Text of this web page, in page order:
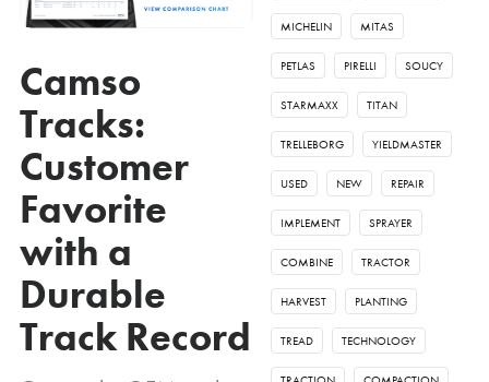
Camso
Tracks:
Customer
Favorite
with a
Durable
Track Record
MICHELIN MITAS
PETLAS PIRELLI SOUCY
STARMAXX TITAN
TRELLEBORG YIELDMASTER
USED NEW REPAIR
IMPLEMENT SPRAYER
COMBINE TRACTOR
HARVEST PLANTING
TREAD TECHNOLOGY